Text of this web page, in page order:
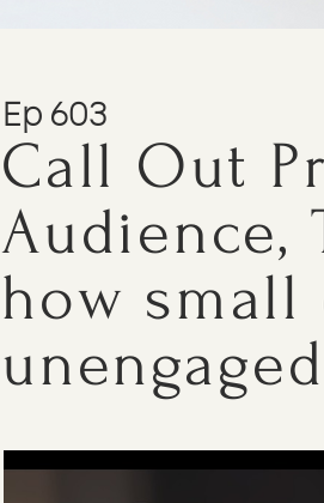
Ep 603
Call Out
Audience,
how